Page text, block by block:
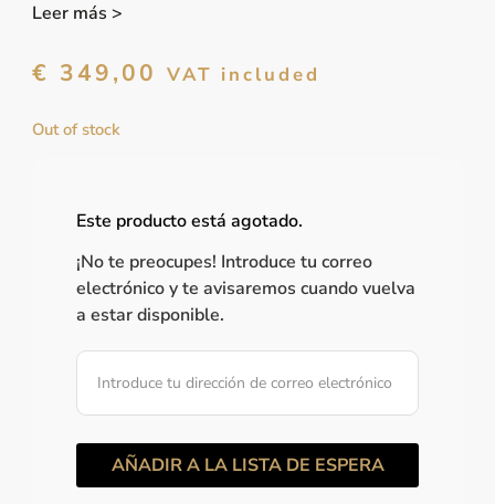
Leer más >
€ 349,00 VAT included
Out of stock
Este producto está agotado.
¡No te preocupes! Introduce tu correo
electrónico y te avisaremos cuando vuelva
a estar disponible.